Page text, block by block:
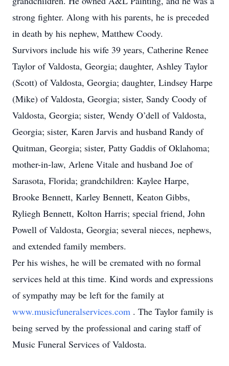
strong fighter. Along with his parents, he is preceded
in death by his nephew, Matthew Coody.
Survivors include his wife 39 years, Catherine Renee
Taylor of Valdosta, Georgia; daughter, Ashley Taylor
(Scott) of Valdosta, Georgia; daughter, Lindsey Harpe
(Mike) of Valdosta, Georgia; sister, Sandy Coody of
Valdosta, Georgia; sister, Wendy O’dell of Valdosta,
Georgia; sister, Karen Jarvis and husband Randy of
Quitman, Georgia; sister, Patty Gaddis of Oklahoma;
mother-in-law, Arlene Vitale and husband Joe of
Sarasota, Florida; grandchildren: Kaylee Harpe,
Brooke Bennett, Karley Bennett, Keaton Gibbs,
Ryliegh Bennett, Kolton Harris; special friend, John
Powell of Valdosta, Georgia; several nieces, nephews,
and extended family members.
Per his wishes, he will be cremated with no formal
services held at this time. Kind words and expressions
of sympathy may be left for the family at
www.musicfuneralservices.com . The Taylor family is
being served by the professional and caring staff of
Music Funeral Services of Valdosta.